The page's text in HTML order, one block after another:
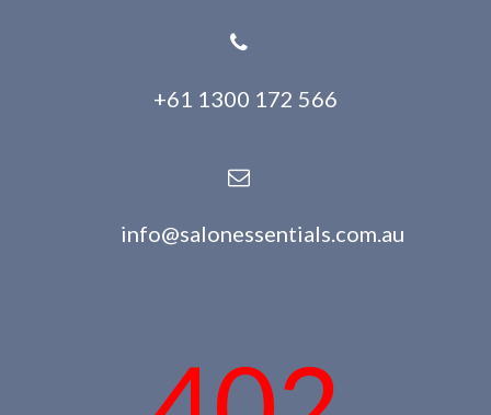
+61 1300 172 566
info@salonessentials.com.au